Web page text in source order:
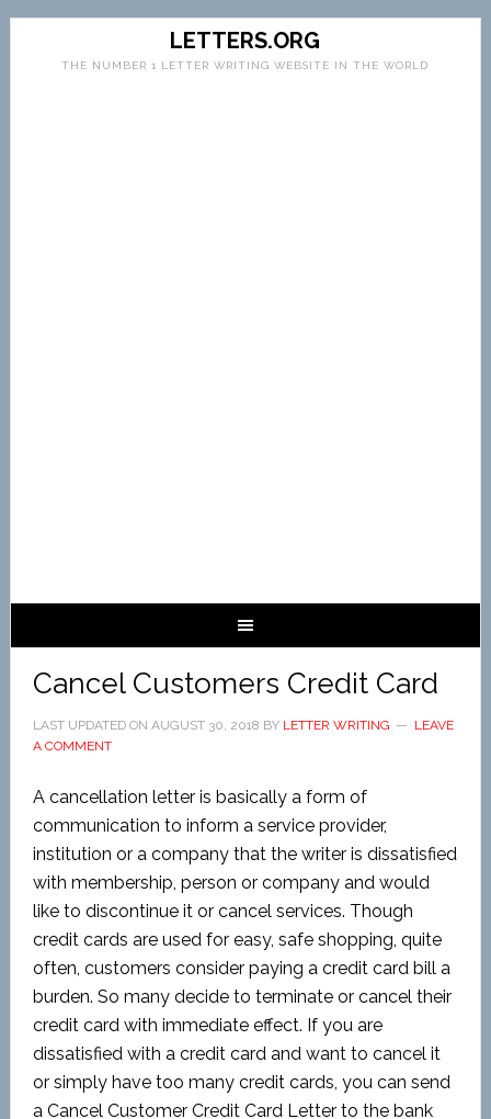
LETTERS.ORG
THE NUMBER 1 LETTER WRITING WEBSITE IN THE WORLD
Cancel Customers Credit Card
LAST UPDATED ON AUGUST 30, 2018 BY LETTER WRITING
LEAVE
A COMMENT
A cancellation letter is basically a form of
communication to inform a service provider,
institution or a company that the writer is dissatisfied
with membership, person or company and would
like to discontinue it or cancel services. Though
credit cards are used for easy, safe shopping, quite
often, customers consider paying a credit card bill a
burden. So many decide to terminate or cancel their
credit card with immediate effect. If you are
dissatisfied with a credit card and want to cancel it
or simply have too many credit cards, you can send
a Cancel Customer Credit Card Letter to the bank